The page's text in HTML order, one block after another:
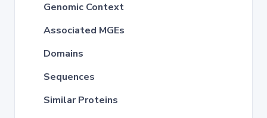
Genomic Context
Associated MGEs
Domains
Sequences
Similar Proteins